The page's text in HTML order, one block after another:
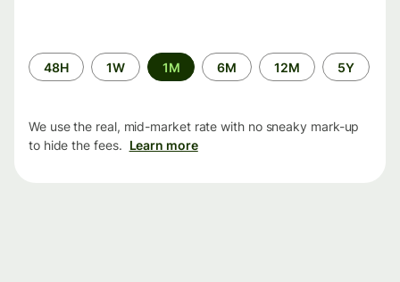
Time
period
48H 1W 1M 6M 12M 5Y
We use the real, mid-market rate with no sneaky mark-up
to hide the fees. Learn more